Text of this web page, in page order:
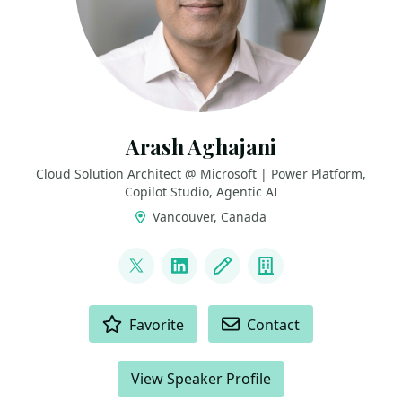
Arash Aghajani
Cloud Solution Architect @ Microsoft | Power Platform,
Copilot Studio, Agentic AI
Vancouver, Canada
@AghajaniArash
LinkedInBlog Company
Favorite Contact
View Speaker Profile